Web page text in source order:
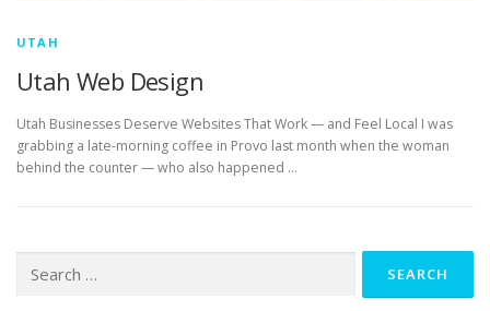
UTAH
Utah Web Design
Utah Businesses Deserve Websites That Work — and Feel Local I was
grabbing a late-morning coffee in Provo last month when the woman
behind the counter — who also happened …
for: